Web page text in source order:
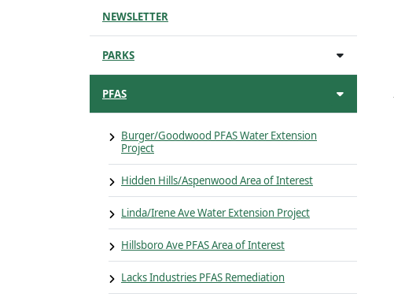
NEWSLETTER
PARKS
PFAS
Burger/Goodwood PFAS Water Extension
Project
Hidden Hills/Aspenwood Area of Interest
Linda/Irene Ave Water Extension Project
Hillsboro Ave PFAS Area of Interest
Lacks Industries PFAS Remediation